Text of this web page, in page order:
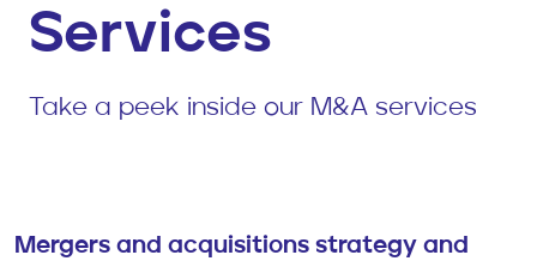
Services
Take a peek inside our M&A services
Mergers and acquisitions strategy and